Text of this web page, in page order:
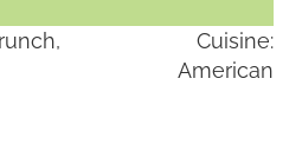
Cuisine:
American